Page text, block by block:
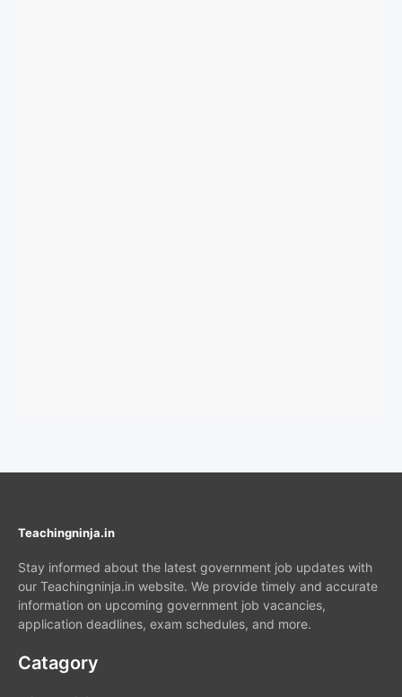
Teachingninja.in
Stay informed about the latest government job updates with
our Teachingninja.in website. We provide timely and accurate
information on upcoming government job vacancies,
application deadlines, exam schedules, and more.
Catagory